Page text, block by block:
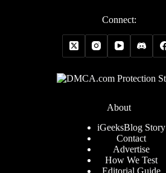
Connect:
About
iGeeksBlog Story
Contact
Advertise
How We Test
Editorial Guide